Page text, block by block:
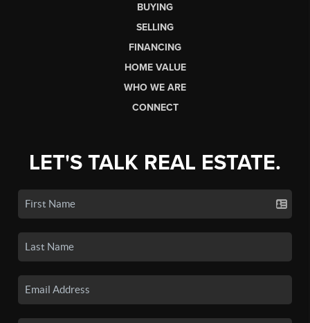
BUYING
SELLING
FINANCING
HOME VALUE
WHO WE ARE
CONNECT
LET'S TALK REAL ESTATE.